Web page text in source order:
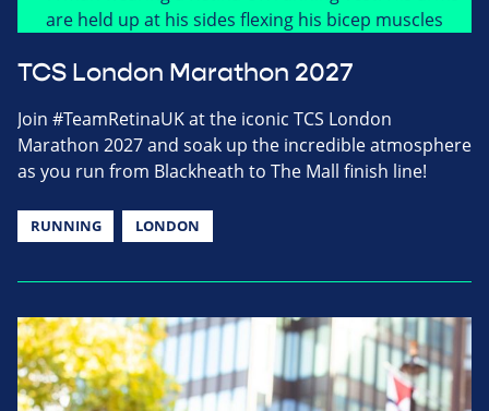
TCS London Marathon 2027
Join #TeamRetinaUK at the iconic TCS London
Marathon 2027 and soak up the incredible atmosphere
as you run from Blackheath to The Mall finish line!
RUNNING LONDON